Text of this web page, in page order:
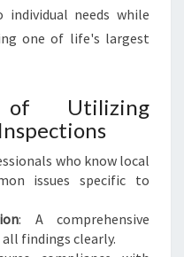
needs while
one of life's largest
Utilizing
who know local
issues specific to
: A comprehensive
findings clearly.